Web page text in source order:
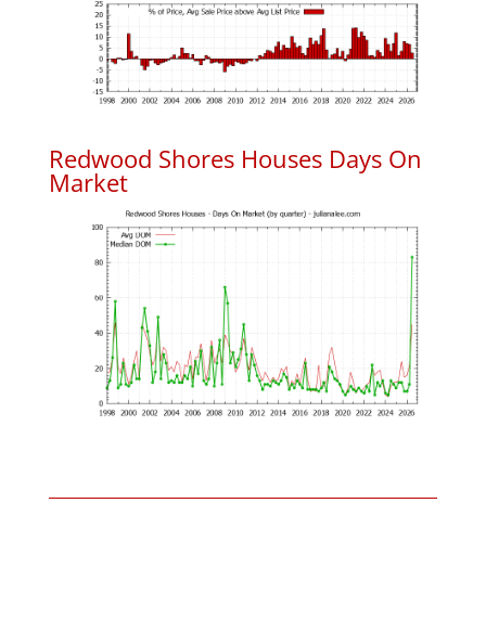
Redwood Shores Houses Days On
Market